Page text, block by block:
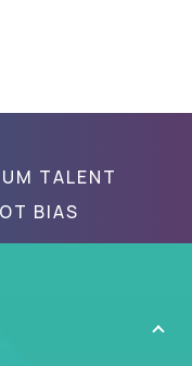
TALENT
BIAS